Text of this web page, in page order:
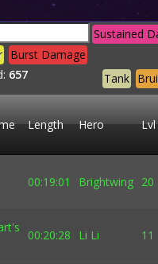
Sustained
Burst Damage
Tank
657
Length Hero Lvl
00:19:01 Brightwing 20
00:20:28 Li Li 11